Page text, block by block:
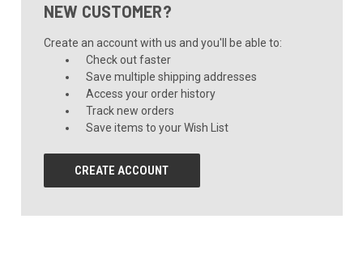
NEW CUSTOMER?
Create an account with us and you'll be able to:
Check out faster
Save multiple shipping addresses
Access your order history
Track new orders
Save items to your Wish List
CREATE ACCOUNT